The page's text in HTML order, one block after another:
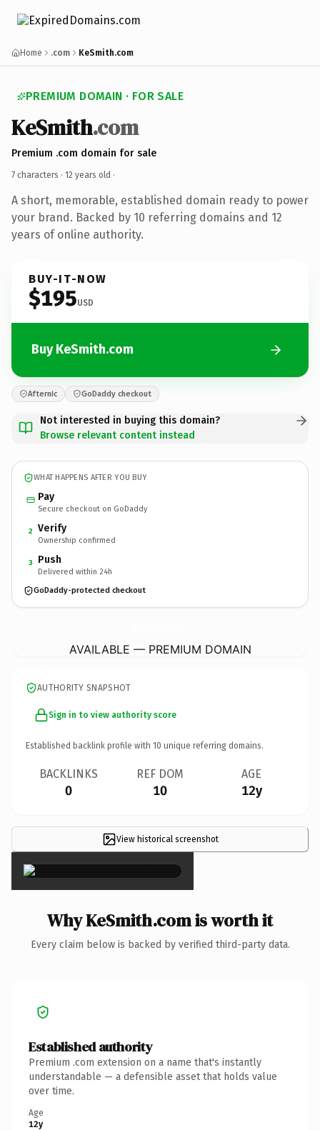
Home .com KeSmith.com
PREMIUM DOMAIN · FOR SALE
KeSmith.com
Premium .com domain for sale
7 characters · 12 years old ·
A short, memorable, established domain ready to power
your brand. Backed by 10 referring domains and 12
years of online authority.
BUY-IT-NOW
$195USD
Buy KeSmith.com
Afternic GoDaddy checkout
Not interested in buying this domain?
Browse relevant content instead
WHAT HAPPENS AFTER YOU BUY
Pay
Secure checkout on GoDaddy
2 Verify
Ownership confirmed
3 Push
Delivered within 24h
GoDaddy-protected checkout
AVAILABLE — PREMIUM DOMAIN
AUTHORITY SNAPSHOT
Sign in to view authority score
Established backlink profile with 10 unique referring domains.
BACKLINKS
0
REF DOM
10
AGE
12y
View historical screenshot
×
Why KeSmith.com is worth it
Every claim below is backed by verified third-party data.
Established authority
Premium .com extension on a name that's instantly
understandable — a defensible asset that holds value
over time.
Age
12y